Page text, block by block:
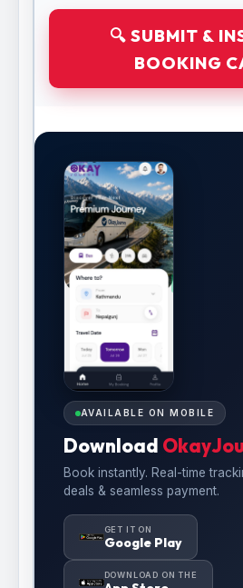
🔍 SUBMIT &
BOOKING
AVAILABLE ON MOBILE
Download
Book instantly. Real-time
deals & seamless payment.
GET IT ON
Google Play
DOWNLOAD ON THE